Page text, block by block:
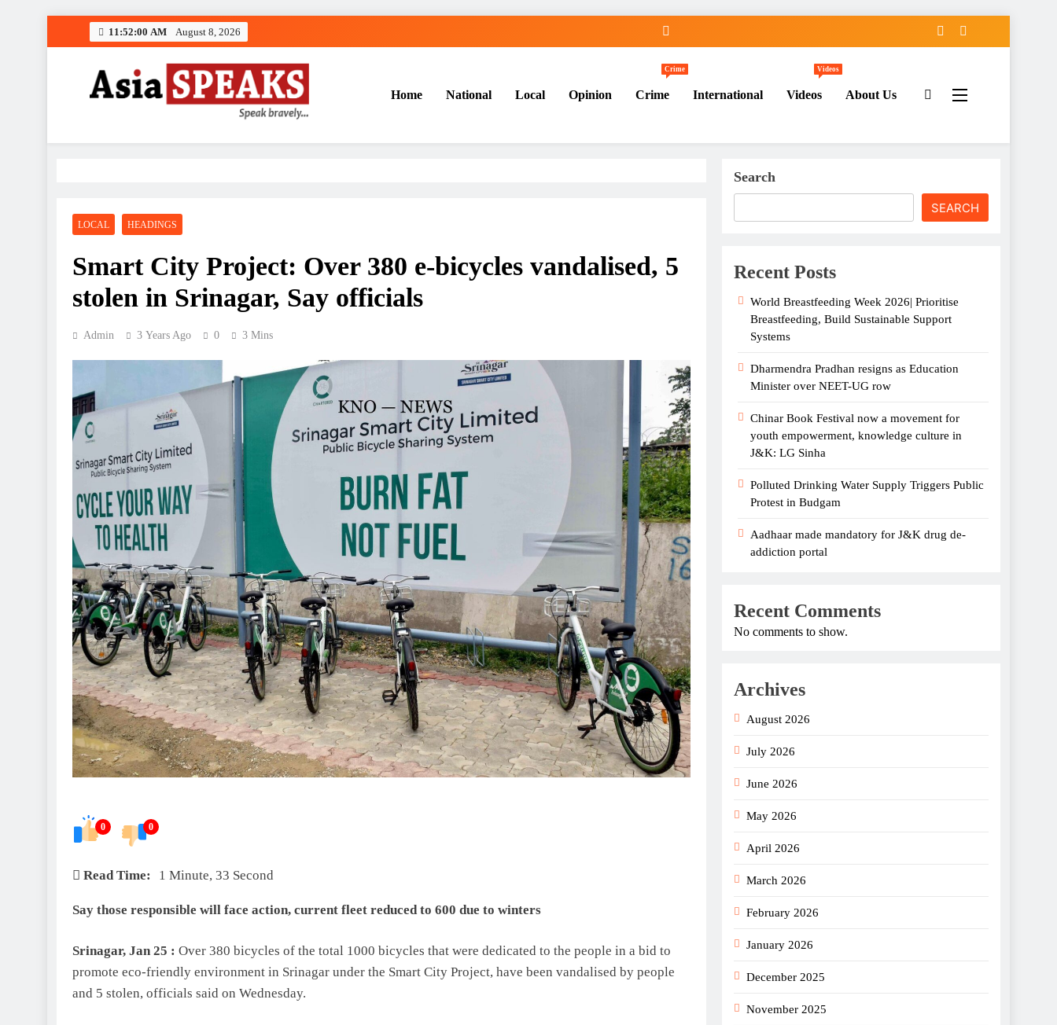
11:52:01 AM August 8, 2026
Home National Local Opinion Crime
Crime
International Videos
Videos
About Us
LOCAL HEADINGS
Smart City Project: Over 380 e-bicycles vandalised, 5
stolen in Srinagar, Say officials
Admin 3 Years Ago 0 3 Mins
0 0
Read Time: 1 Minute, 33 Second
Say those responsible will face action, current fleet reduced to 600 due to winters
Srinagar, Jan 25 : Over 380 bicycles of the total 1000 bicycles that were dedicated to the people in a bid to
promote eco-friendly environment in Srinagar under the Smart City Project, have been vandalised by people
and 5 stolen, officials said on Wednesday.
Search
SEARCH
Recent Posts
World Breastfeeding Week 2026| Prioritise
Breastfeeding, Build Sustainable Support
Systems
Dharmendra Pradhan resigns as Education
Minister over NEET-UG row
Chinar Book Festival now a movement for
youth empowerment, knowledge culture in
J&K: LG Sinha
Polluted Drinking Water Supply Triggers Public
Protest in Budgam
Aadhaar made mandatory for J&K drug de-
addiction portal
Recent Comments
No comments to show.
Archives
August 2026
July 2026
June 2026
May 2026
April 2026
March 2026
February 2026
January 2026
December 2025
November 2025